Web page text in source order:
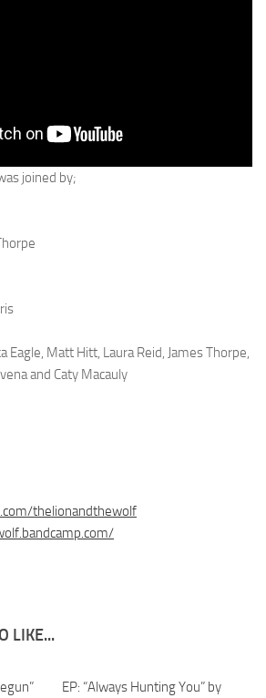
joined by;
Eagle, Matt Hitt, Laura Reid, James Thorpe,
and Caty Macauly
thelionandthewolf
LIKE...
EP: “Always Hunting You” by